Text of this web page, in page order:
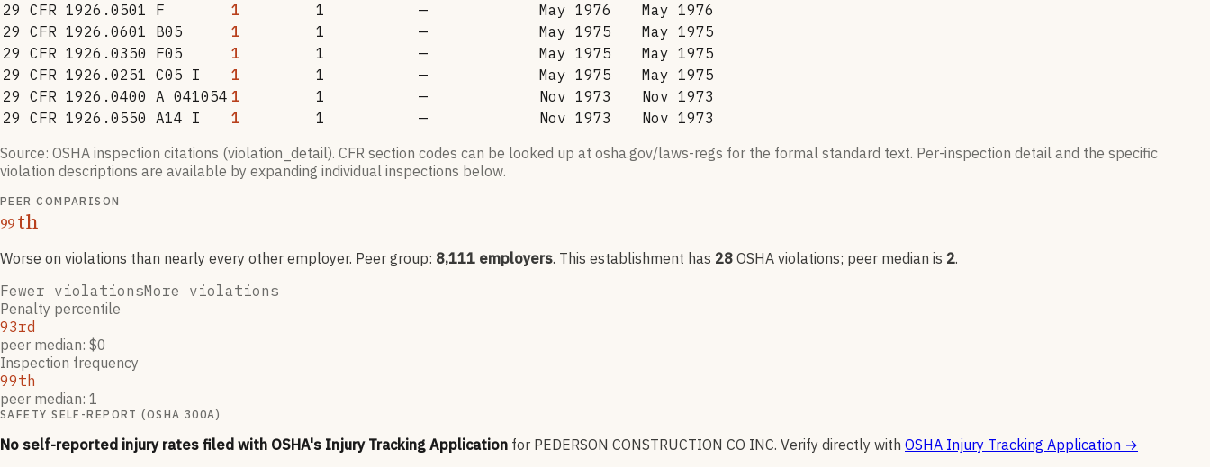
29 CFR 1926.0501 F
1 1 — May 1976
May 1976
29 CFR 1926.0601 B05
1 1 — May 1975
May 1975
29 CFR 1926.0350 F05
1 1 — May 1975
May 1975
29 CFR 1926.0251 C05 I
1 1 — May 1975
May 1975
29 CFR 1926.0400 A 041054 1 1 — Nov 1973
Nov 1973
29 CFR 1926.0550 A14 I
1 1 — Nov 1973
Nov 1973
Source: OSHA inspection citations (violation_detail). CFR section codes can be looked up at osha.gov/laws-regs for the formal standard text. Per-inspection detail and the specific
violation descriptions are available by expanding individual inspections below.
PEER COMPARISON
99th
Worse on violations than nearly every other employer. Peer group: 8,111 employers. This establishment has 28 OSHA violations; peer median is 2.
Fewer violationsMore violations
Penalty percentile
93rd
peer median: $0
Inspection frequency
99th
peer median: 1
SAFETY SELF-REPORT (OSHA 300A)
No self-reported injury rates filed with OSHA's Injury Tracking Application for PEDERSON CONSTRUCTION CO INC. Verify directly with OSHA Injury Tracking Application →